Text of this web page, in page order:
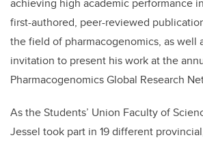
achieving high academic performance
first-authored, peer-reviewed
the field of pharmacogenomics, as well
invitation to present his work at the
Pharmacogenomics Global Research
As the Students’ Union Faculty of
Jessel took part in 19 different